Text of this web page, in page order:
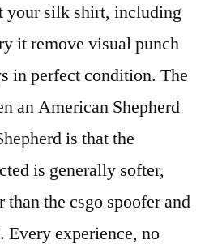
your silk shirt, including
it remove visual punch
in perfect condition. The
an American Shepherd
is that the
is generally softer,
than the csgo spoofer and
Every experience, no